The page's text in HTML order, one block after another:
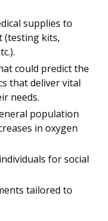
supplies to
(testing kits,
could predict the
that deliver vital
needs.
population
in oxygen
for social
tailored to